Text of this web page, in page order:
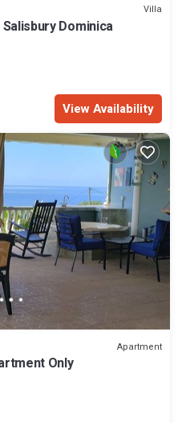
Villa
Dominica
View Availability
Apartment
Only